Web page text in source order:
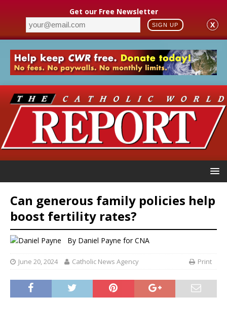
Get our Free Newsletter
SIGN UP X
Can generous family policies help
boost fertility rates?
By Daniel Payne for CNA
June 20, 2024 Catholic News Agency Print